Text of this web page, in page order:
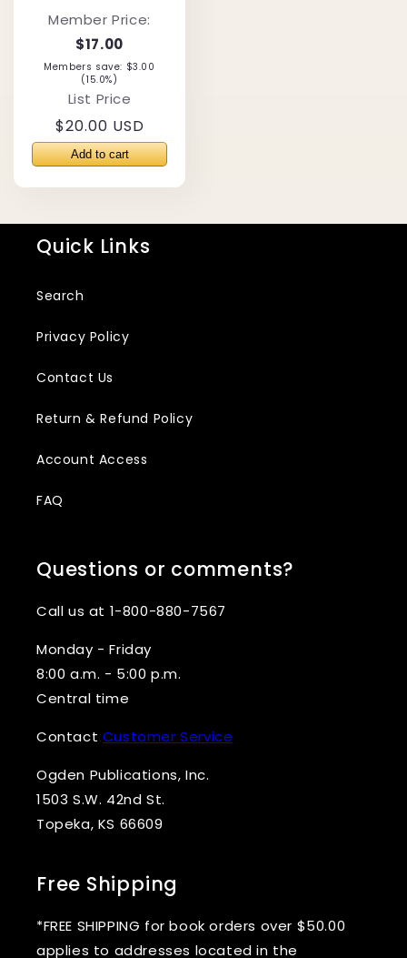
Member Price:
$17.00
Members save: $3.00
(15.0%)
List Price
Regular
price
$20.00 USD
Quick Links
Search
Privacy Policy
Contact Us
Return & Refund Policy
Account Access
FAQ
Questions or comments?
Call us at 1-800-880-7567
Monday - Friday
8:00 a.m. - 5:00 p.m.
Central time
Contact Customer Service
Ogden Publications, Inc.
1503 S.W. 42nd St.
Topeka, KS 66609
Free Shipping
*FREE SHIPPING for book orders over $50.00
applies to addresses located in the